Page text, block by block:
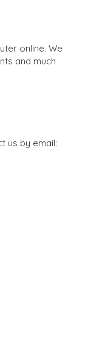
online. We
and much
us by email: